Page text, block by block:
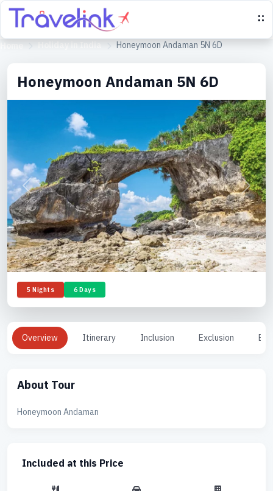
Home Holiday in India Honeymoon Andaman 5N 6D
Honeymoon Andaman 5N 6D
5 Nights 6 Days
Overview Itinerary Inclusion Exclusion
About Tour
Honeymoon Andaman
Included at this Price